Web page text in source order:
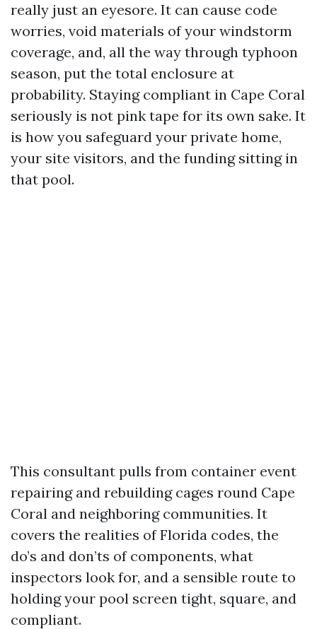
really just an eyesore. It can cause code
worries, void materials of your windstorm
coverage, and, all the way through typhoon
season, put the total enclosure at
probability. Staying compliant in Cape Coral
seriously is not pink tape for its own sake. It
is how you safeguard your private home,
your site visitors, and the funding sitting in
that pool.
This consultant pulls from container event
repairing and rebuilding cages round Cape
Coral and neighboring communities. It
covers the realities of Florida codes, the
do’s and don’ts of components, what
inspectors look for, and a sensible route to
holding your pool screen tight, square, and
compliant.